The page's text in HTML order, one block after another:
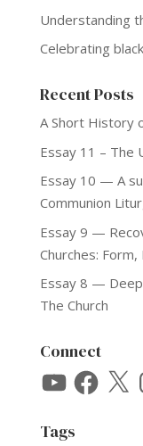
Understanding
Celebrating
Recent Posts
A Short History
Essay 11 – The
Essay 10 — A
Communion
Essay 9 —
Churches:
Essay 8 —
The Church
Connect
YouTubeFacebook
X
Tags